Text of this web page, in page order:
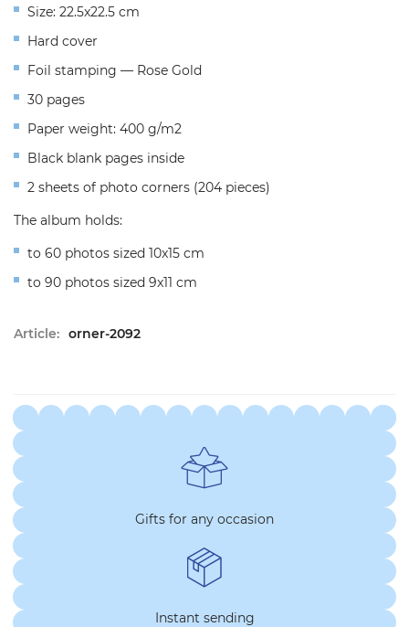
Size: 22.5x22.5 cm
Hard cover
Foil stamping — Rose Gold
30 pages
Paper weight: 400 g/m2
Black blank pages inside
2 sheets of photo corners (204 pieces)
The album holds:
to 60 photos sized 10x15 cm
to 90 photos sized 9x11 cm
Article: orner-2092
Gifts for any occasion
Instant sending